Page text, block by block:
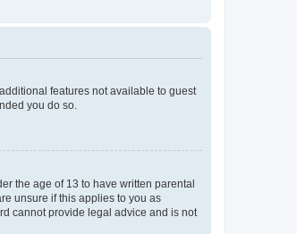
features not available to guest
you do so.
the age of 13 to have written parental
unsure if this applies to you as
cannot provide legal advice and is not